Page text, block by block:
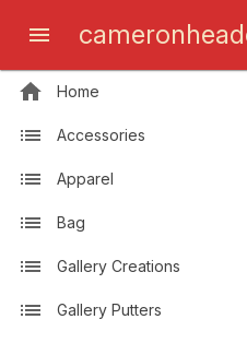
Home
Accessories
Apparel
Bag
Gallery Creations
Gallery Putters